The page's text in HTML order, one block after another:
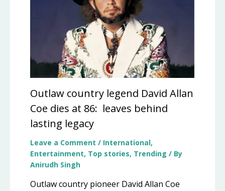
Outlaw country legend David Allan
Coe dies at 86: leaves behind
lasting legacy
Leave a Comment / International,
Entertainment, Top stories, Trending / By
Anirudh Singh
Outlaw country pioneer David Allan Coe